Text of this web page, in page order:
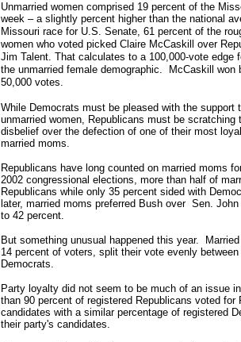
Unmarried women comprised 19 percent of the
week – a slightly percent higher than the national
Missouri race for U.S. Senate, 61 percent of the
women who voted picked Claire McCaskill over
Jim Talent. That calculates to a 100,000-vote edge
the unmarried female demographic. McCaskill won
50,000 votes.
While Democrats must be pleased with the support
unmarried women, Republicans must be scratching
disbelief over the defection of one of their most
married moms.
Republicans have long counted on married moms
2002 congressional elections, more than half of
Republicans while only 35 percent sided with
later, married moms preferred Bush over Sen.
to 42 percent.
But something unusual happened this year.
14 percent of voters, split their vote evenly
Democrats.
Party loyalty did not seem to be much of an issue
than 90 percent of registered Republicans voted for
candidates with a similar percentage of registered
their party's candidates.